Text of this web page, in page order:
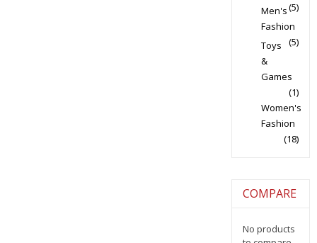
(5)
Men's
Fashion
(5)
Toys
&
Games
(1)
Women's
Fashion
(18)
COMPARE
No products